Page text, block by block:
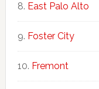
East Palo Alto
Foster City
Fremont